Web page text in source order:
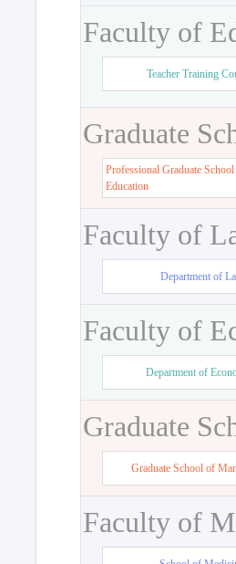
Faculty of
Teacher Training
Graduate
Professional Graduate
Education
Faculty of
Department of
Faculty of
Department of
Graduate
Graduate School of
Faculty of